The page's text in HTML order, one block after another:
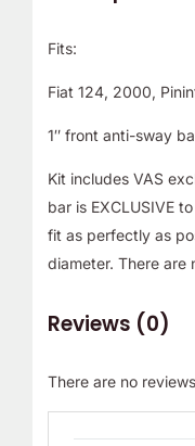
Fits:
Fiat 124, 2000,
1″ front anti-sway
Kit includes VAS
bar is EXCLUSIVE
fit as perfectly as
diameter. There are
Reviews (0)
There are no